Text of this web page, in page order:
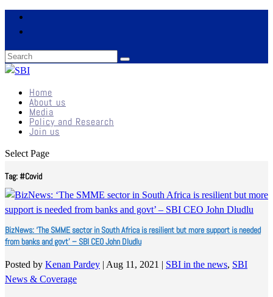
Home
About us
Media
Policy and Research
Join us
Select Page
Tag:#Covid
BizNews: ‘The SMME sector in South Africa is resilient but more support is needed
from banks and govt’ – SBI CEO John Dludlu
Posted by Kenan Pardey | Aug 11, 2021 | SBI in the news, SBI
News & Coverage